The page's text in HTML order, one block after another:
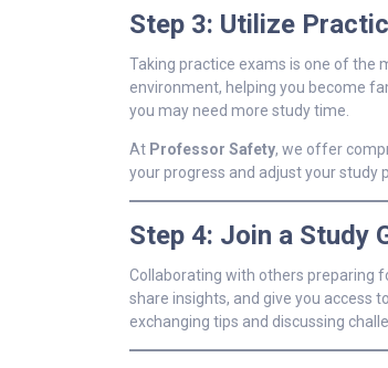
Step 3: Utilize
Taking practice exams is one of the
environment, helping you become
you may need more study time.
At Professor Safety, we offer
your progress and adjust your study
Step 4: Join a Study
Collaborating with others preparing
share insights, and give you access
exchanging tips and discussing